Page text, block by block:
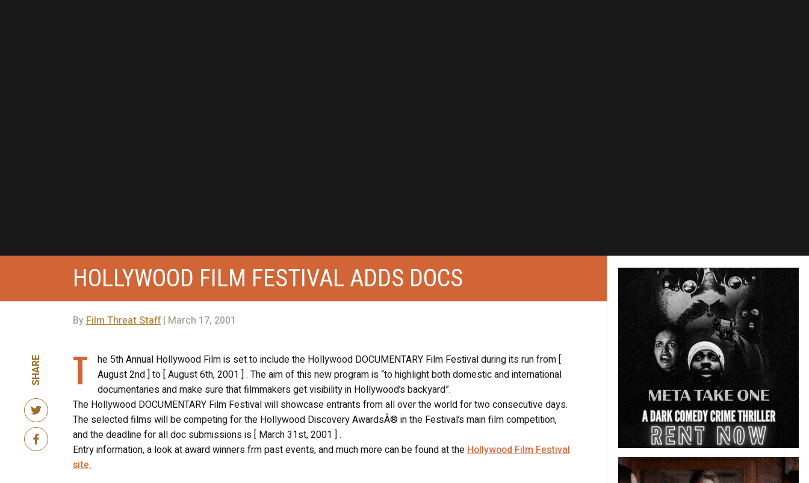
HOLLYWOOD FILM FESTIVAL ADDS DOCS
By Film Threat Staff| March 17, 2001
SHARE T
he 5th Annual Hollywood Film is set to include the Hollywood DOCUMENTARY Film Festival during its run from [
August 2nd ] to [ August 6th, 2001 ] . The aim of this new program is “to highlight both domestic and international
documentaries and make sure that filmmakers get visibility in Hollywood’s backyard”.
The Hollywood DOCUMENTARY Film Festival will showcase entrants from all over the world for two consecutive days.
The selected films will be competing for the Hollywood Discovery AwardsÂ® in the Festival’s main film competition,
and the deadline for all doc submissions is [ March 31st, 2001 ] .
Entry information, a look at award winners frm past events, and much more can be found at the Hollywood Film Festival
site.